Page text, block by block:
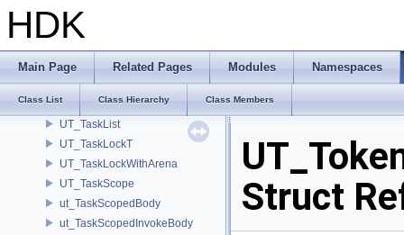
HDK
Main Page Related Pages Modules Namespaces
Class List Class Hierarchy Class Members
UT_TaskArena
UT_TaskExclusive
UT_TaskGroup
UT_TaskGroupContext
UT_TaskList
UT_TaskLockT
UT_TaskLockWithArena
UT_TaskScope
ut_TaskScopedBody
ut_TaskScopedInvokeBody
Struct